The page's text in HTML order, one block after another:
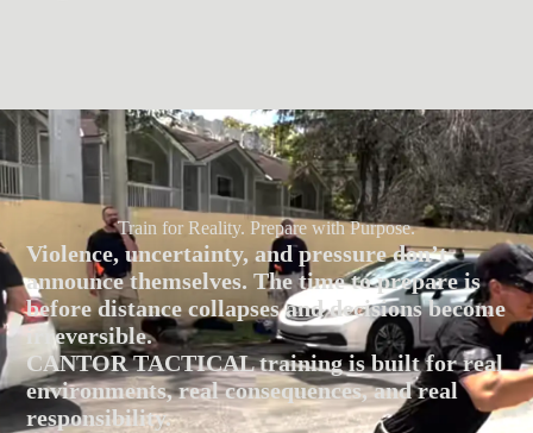
Train for Reality. Prepare with Purpose.
Violence, uncertainty, and pressure don’t
announce themselves. The time to prepare is
before distance collapses and decisions become
irreversible.
CANTOR TACTICAL training is built for real
environments, real consequences, and real
responsibility.